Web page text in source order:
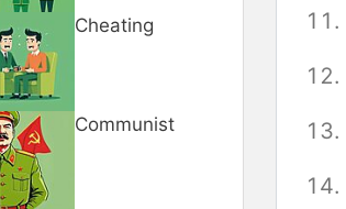
Cheating
Communist